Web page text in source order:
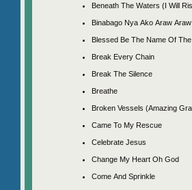
Beneath The Waters (I Will
Binabago Nya Ako Araw Araw
Blessed Be The Name Of
Break Every Chain
Break The Silence
Breathe
Broken Vessels (Amazing
Came To My Rescue
Celebrate Jesus
Change My Heart Oh God
Come And Sprinkle